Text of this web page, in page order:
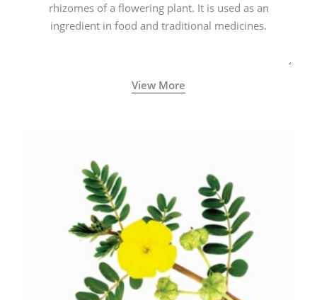
rhizomes of a flowering plant. It is used as an
ingredient in food and traditional medicines.
View More